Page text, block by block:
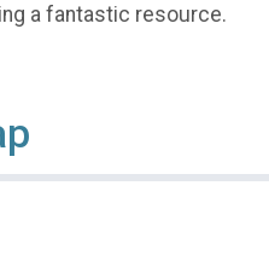
a fantastic resource.